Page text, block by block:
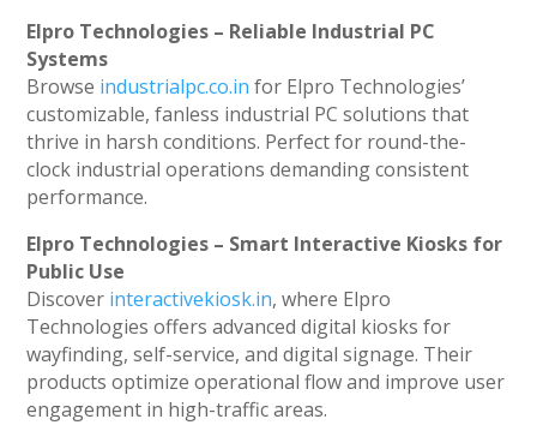
Elpro Technologies – Reliable Industrial PC
Systems
Browse industrialpc.co.in for Elpro Technologies’
customizable, fanless industrial PC solutions that
thrive in harsh conditions. Perfect for round-the-
clock industrial operations demanding consistent
performance.
Elpro Technologies – Smart Interactive Kiosks for
Public Use
Discover interactivekiosk.in, where Elpro
Technologies offers advanced digital kiosks for
wayfinding, self-service, and digital signage. Their
products optimize operational flow and improve user
engagement in high-traffic areas.